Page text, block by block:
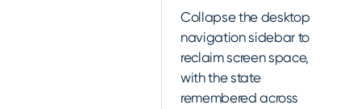
Collapse the desktop
navigation sidebar to
reclaim screen space,
with the state
remembered across